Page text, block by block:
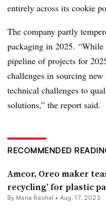
entirely across its cookie
The company partly
packaging in 2025. “While
pipeline of projects for
challenges in sourcing
technical challenges to
solutions,” the report said.
RECOMMENDED
Amcor, Oreo maker
recycling’ for plastic
By Maria Rachal • Aug. 17, 2023